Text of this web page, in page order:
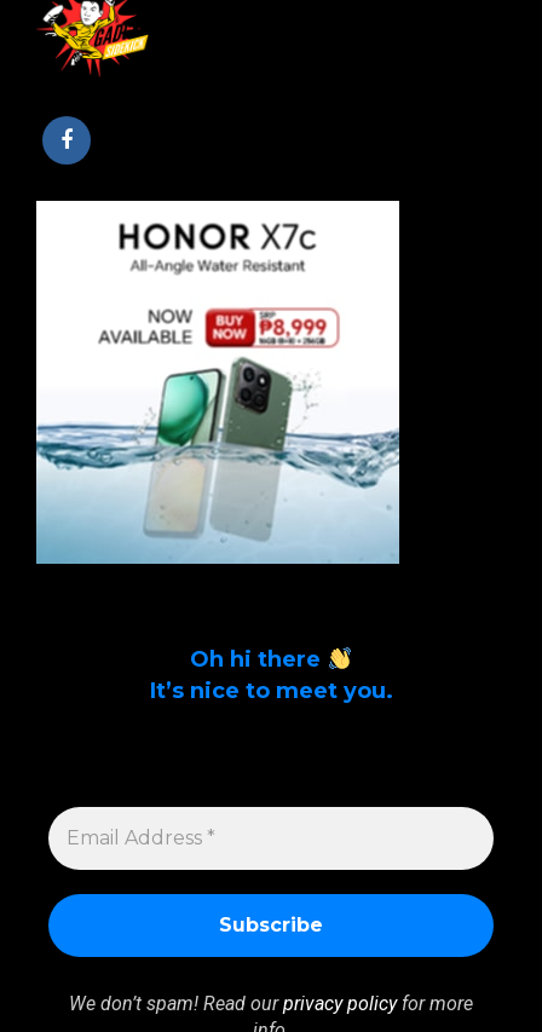
Oh hi there
It’s nice to meet you.
EMAIL
ADDRESS
*
We don’t spam! Read ourprivacy policyfor more